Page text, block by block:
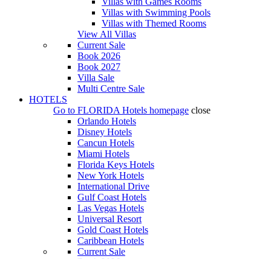
Villas with Swimming Pools
Villas with Themed Rooms
View All Villas
Current Sale
Book 2026
Book 2027
Villa Sale
Multi Centre Sale
HOTELS
Go to FLORIDA Hotels homepage close
Orlando Hotels
Disney Hotels
Cancun Hotels
Miami Hotels
Florida Keys Hotels
New York Hotels
International Drive
Gulf Coast Hotels
Las Vegas Hotels
Universal Resort
Gold Coast Hotels
Caribbean Hotels
Current Sale